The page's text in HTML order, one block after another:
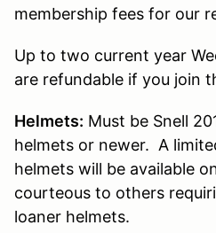
membership fees for our
Up to two current year
are refundable if you join
Helmets: Must be Snell
helmets or newer. A
helmets will be available
courteous to others
loaner helmets.